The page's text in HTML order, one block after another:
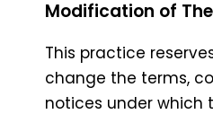
Modification of
This practice
change the terms,
notices under which